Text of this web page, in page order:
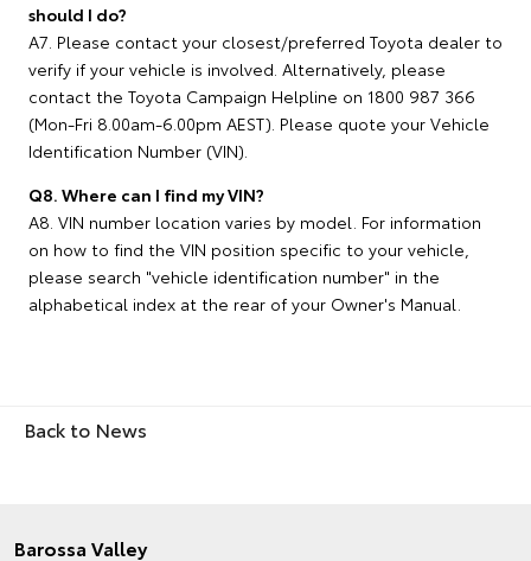
should I do?
A7. Please contact your closest/preferred Toyota dealer to
verify if your vehicle is involved. Alternatively, please
contact the Toyota Campaign Helpline on 1800 987 366
(Mon-Fri 8.00am-6.00pm AEST). Please quote your Vehicle
Identification Number (VIN).
Q8. Where can I find my VIN?
A8. VIN number location varies by model. For information
on how to find the VIN position specific to your vehicle,
please search "vehicle identification number" in the
alphabetical index at the rear of your Owner's Manual.
Back to News
Barossa Valley